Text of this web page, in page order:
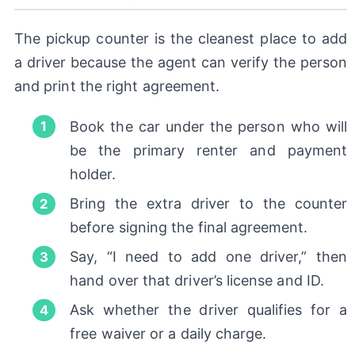
The pickup counter is the cleanest place to add
a driver because the agent can verify the person
and print the right agreement.
Book the car under the person who will
be the primary renter and payment
holder.
Bring the extra driver to the counter
before signing the final agreement.
Say, “I need to add one driver,” then
hand over that driver’s license and ID.
Ask whether the driver qualifies for a
free waiver or a daily charge.